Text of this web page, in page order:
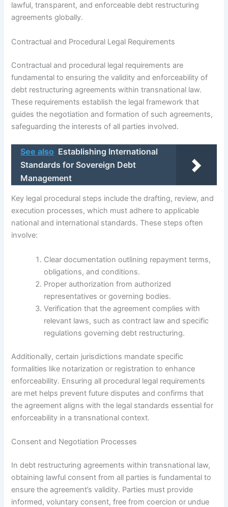
lawful, transparent, and enforceable debt restructuring
agreements globally.
Contractual and Procedural Legal Requirements
Contractual and procedural legal requirements are
fundamental to ensuring the validity and enforceability of
debt restructuring agreements within transnational law.
These requirements establish the legal framework that
guides the negotiation and formation of such agreements,
safeguarding the interests of all parties involved.
See also Establishing International
Standards for Sovereign Debt
Management
Key legal procedural steps include the drafting, review, and
execution processes, which must adhere to applicable
national and international standards. These steps often
involve:
Clear documentation outlining repayment terms,
obligations, and conditions.
Proper authorization from authorized
representatives or governing bodies.
Verification that the agreement complies with
relevant laws, such as contract law and specific
regulations governing debt restructuring.
Additionally, certain jurisdictions mandate specific
formalities like notarization or registration to enhance
enforceability. Ensuring all procedural legal requirements
are met helps prevent future disputes and confirms that
the agreement aligns with the legal standards essential for
enforceability in a transnational context.
Consent and Negotiation Processes
In debt restructuring agreements within transnational law,
obtaining lawful consent from all parties is fundamental to
ensure the agreement’s validity. Parties must provide
informed, voluntary consent, free from coercion or undue